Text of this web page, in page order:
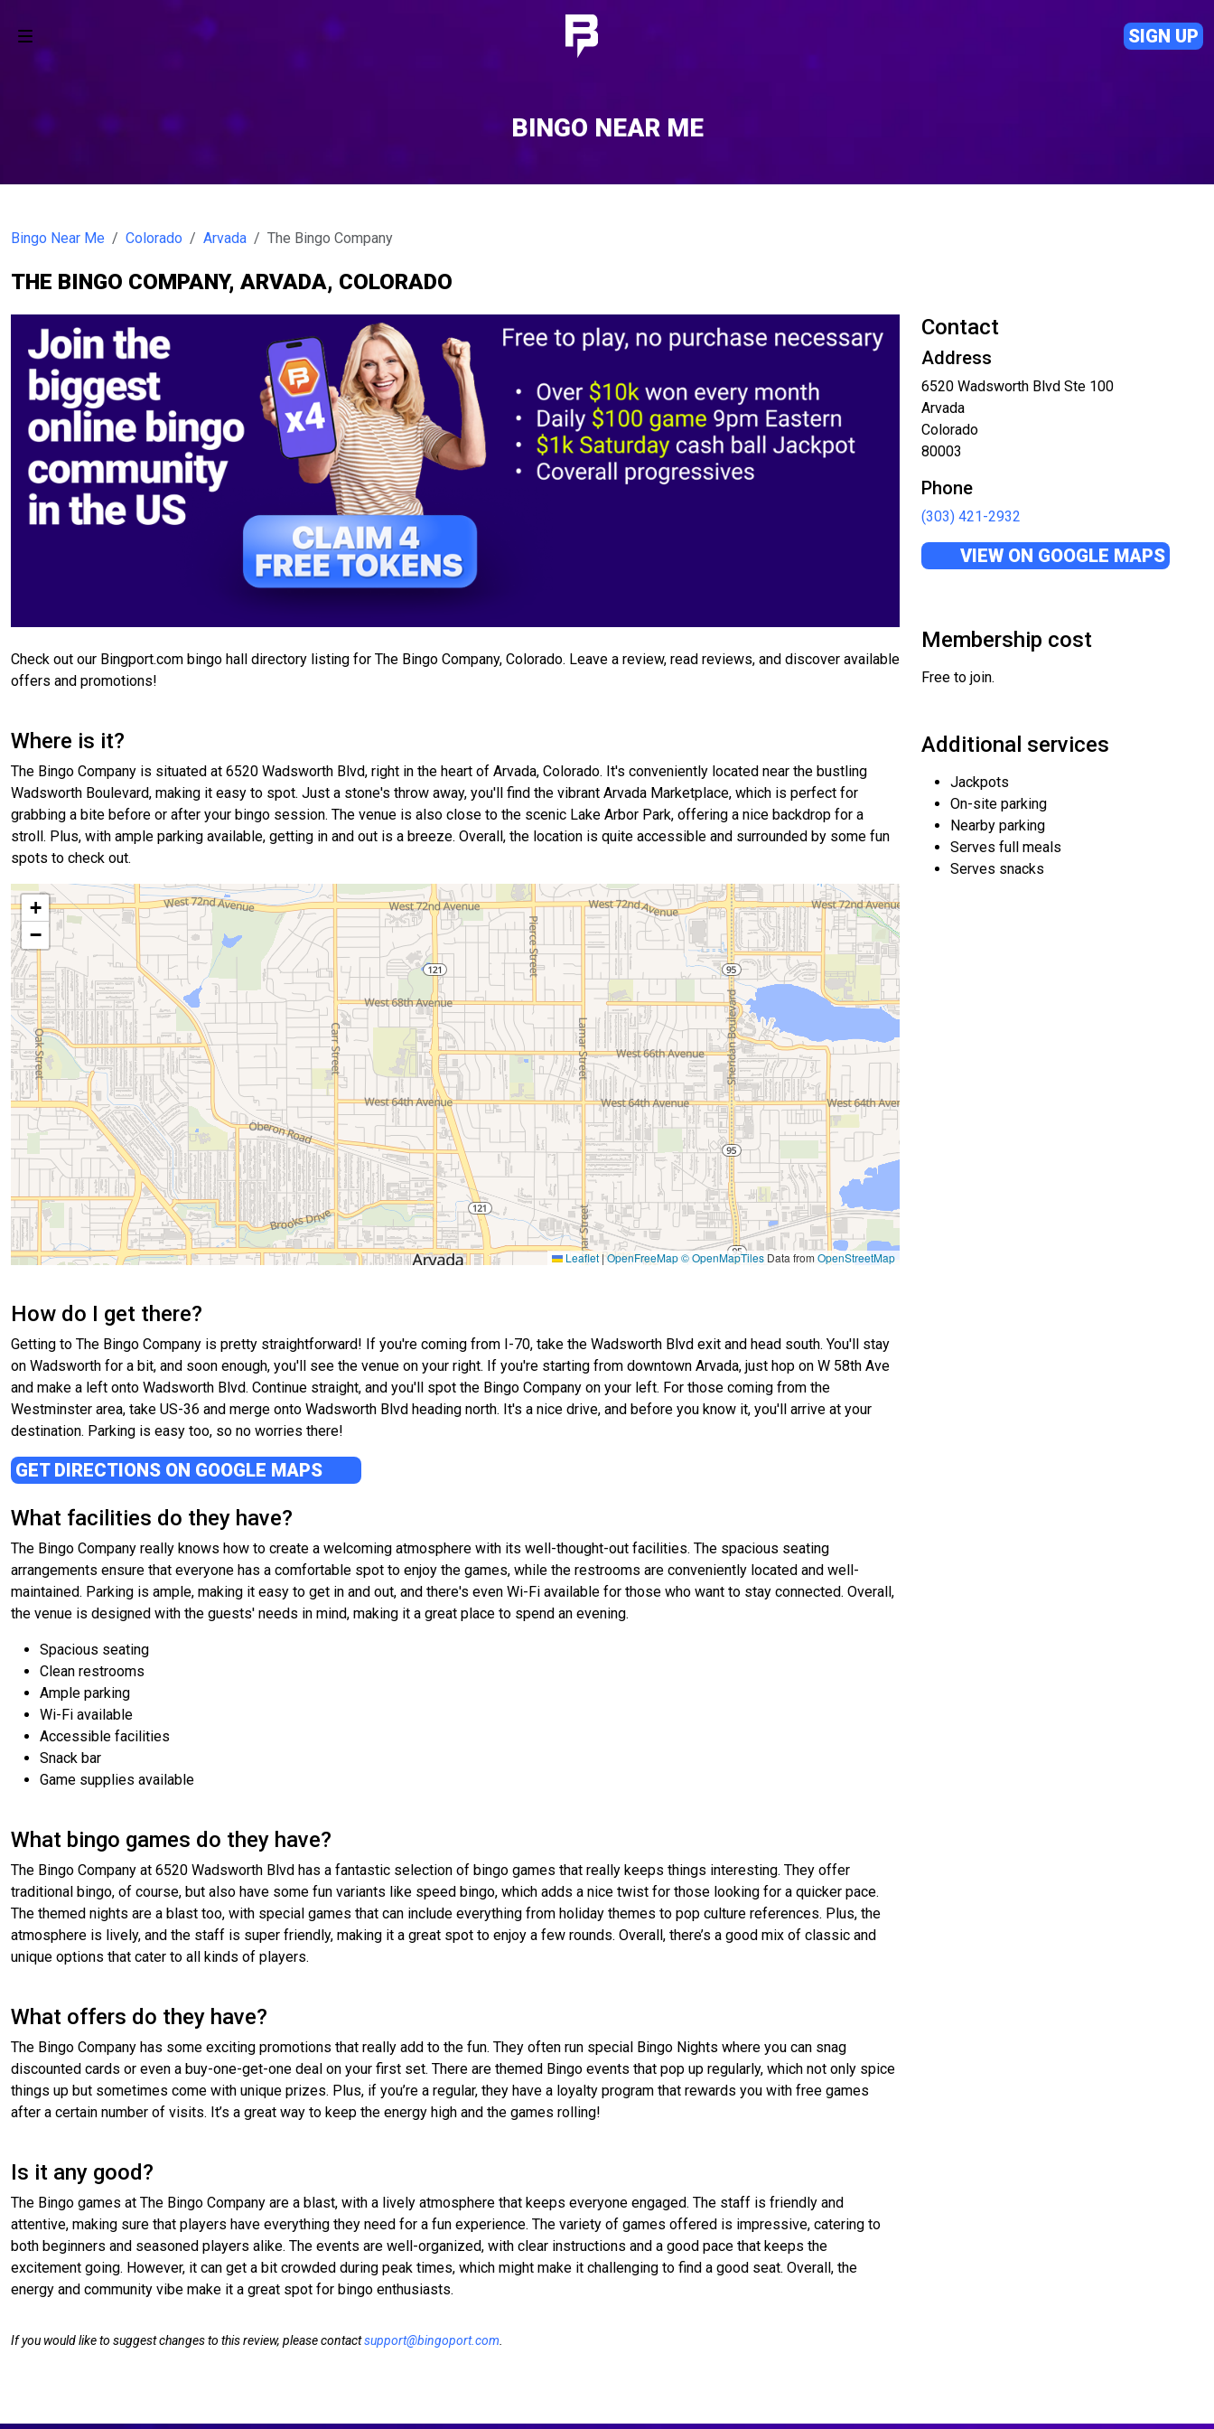
SIGN UP
BINGO NEAR ME
Bingo Near Me Colorado Arvada The Bingo Company
THE BINGO COMPANY, ARVADA, COLORADO
Check out our Bingport.com bingo hall directory listing for The Bingo Company, Colorado. Leave a review, read reviews, and discover available
offers and promotions!
Where is it?
The Bingo Company is situated at 6520 Wadsworth Blvd, right in the heart of Arvada, Colorado. It's conveniently located near the bustling
Wadsworth Boulevard, making it easy to spot. Just a stone's throw away, you'll find the vibrant Arvada Marketplace, which is perfect for
grabbing a bite before or after your bingo session. The venue is also close to the scenic Lake Arbor Park, offering a nice backdrop for a
stroll. Plus, with ample parking available, getting in and out is a breeze. Overall, the location is quite accessible and surrounded by some fun
spots to check out.
+
−
Leaflet |OpenFreeMap© OpenMapTiles Data fromOpenStreetMap
How do I get there?
Getting to The Bingo Company is pretty straightforward! If you're coming from I-70, take the Wadsworth Blvd exit and head south. You'll stay
on Wadsworth for a bit, and soon enough, you'll see the venue on your right. If you're starting from downtown Arvada, just hop on W 58th Ave
and make a left onto Wadsworth Blvd. Continue straight, and you'll spot the Bingo Company on your left. For those coming from the
Westminster area, take US-36 and merge onto Wadsworth Blvd heading north. It's a nice drive, and before you know it, you'll arrive at your
destination. Parking is easy too, so no worries there!
GET DIRECTIONS ON GOOGLE MAPS
What facilities do they have?
The Bingo Company really knows how to create a welcoming atmosphere with its well-thought-out facilities. The spacious seating
arrangements ensure that everyone has a comfortable spot to enjoy the games, while the restrooms are conveniently located and well-
maintained. Parking is ample, making it easy to get in and out, and there's even Wi-Fi available for those who want to stay connected. Overall,
the venue is designed with the guests' needs in mind, making it a great place to spend an evening.
Spacious seating
Clean restrooms
Ample parking
Wi-Fi available
Accessible facilities
Snack bar
Game supplies available
What bingo games do they have?
The Bingo Company at 6520 Wadsworth Blvd has a fantastic selection of bingo games that really keeps things interesting. They offer
traditional bingo, of course, but also have some fun variants like speed bingo, which adds a nice twist for those looking for a quicker pace.
The themed nights are a blast too, with special games that can include everything from holiday themes to pop culture references. Plus, the
atmosphere is lively, and the staff is super friendly, making it a great spot to enjoy a few rounds. Overall, there’s a good mix of classic and
unique options that cater to all kinds of players.
What offers do they have?
The Bingo Company has some exciting promotions that really add to the fun. They often run special Bingo Nights where you can snag
discounted cards or even a buy-one-get-one deal on your first set. There are themed Bingo events that pop up regularly, which not only spice
things up but sometimes come with unique prizes. Plus, if you’re a regular, they have a loyalty program that rewards you with free games
after a certain number of visits. It’s a great way to keep the energy high and the games rolling!
Is it any good?
The Bingo games at The Bingo Company are a blast, with a lively atmosphere that keeps everyone engaged. The staff is friendly and
attentive, making sure that players have everything they need for a fun experience. The variety of games offered is impressive, catering to
both beginners and seasoned players alike. The events are well-organized, with clear instructions and a good pace that keeps the
excitement going. However, it can get a bit crowded during peak times, which might make it challenging to find a good seat. Overall, the
energy and community vibe make it a great spot for bingo enthusiasts.
If you would like to suggest changes to this review, please contactsupport@bingoport.com
Contact
Address
6520 Wadsworth Blvd Ste 100
Arvada
Colorado
80003
Phone
(303) 421-2932
VIEW ON GOOGLE MAPS
Membership cost
Free to join.
Additional services
Jackpots
On-site parking
Nearby parking
Serves full meals
Serves snacks